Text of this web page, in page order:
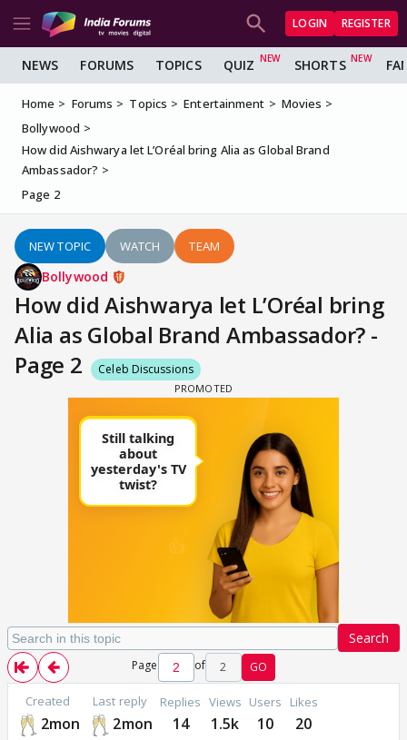
LOGIN REGISTER
NEWS FORUMS TOPICS QUIZ SHORTS
Home Forums Topics Entertainment
Movies
Bollywood
How did Aishwarya let L’Oréal bring Alia as Global Brand
Ambassador?
Page 2
NEW TOPIC WATCH TEAM
Bollywood
How did Aishwarya let L’Oréal bring
Alia as Global Brand Ambassador? -
Page 2
Celeb Discussions
Search
Page of 2 GO
Created
2mon
Last reply
2mon
Replies
14
Views
1.5k
Users
10
Likes
20